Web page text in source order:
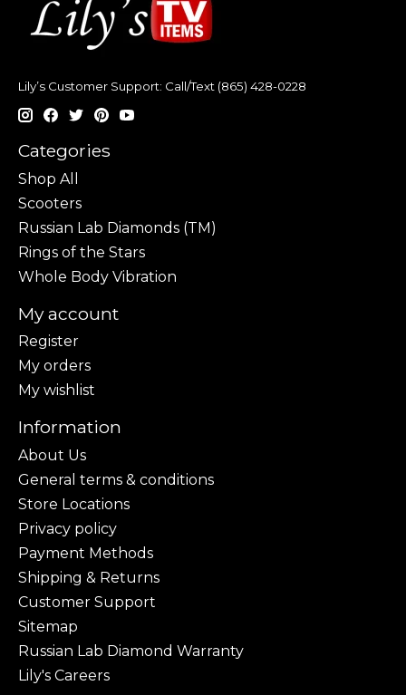
Lily’s Customer Support: Call/Text (865) 428-0228
Categories
Shop All
Scooters
Russian Lab Diamonds (TM)
Rings of the Stars
Whole Body Vibration
My account
Register
My orders
My wishlist
Information
About Us
General terms & conditions
Store Locations
Privacy policy
Payment Methods
Shipping & Returns
Customer Support
Sitemap
Russian Lab Diamond Warranty
Lily's Careers